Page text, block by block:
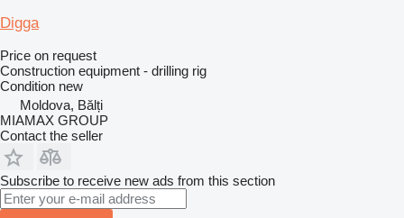
Digga
Price on request
Construction equipment - drilling rig
Condition new
Moldova, Bălți
MIAMAX GROUP
Contact the seller
Subscribe to receive new ads from this section